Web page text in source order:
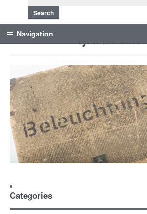
Search
Navigation fjm_59890
Categories